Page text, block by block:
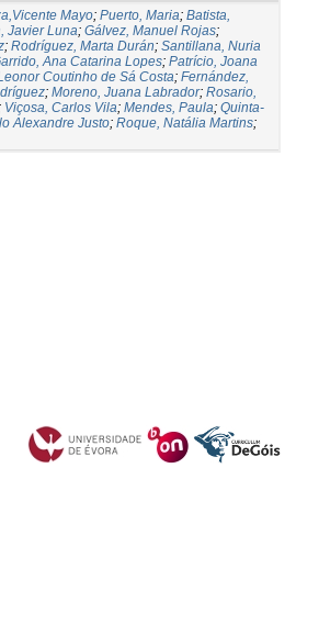
Mayo; Puerto, Maria; Batista,
Javier Luna; Gálvez, Manuel Rojas;
; Rodríguez, Marta Durán; Santillana, Nuria
Ana Catarina Lopes; Patrício, Joana
Coutinho de Sá Costa; Fernández,
; Moreno, Juana Labrador; Rosario,
Viçosa, Carlos Vila; Mendes, Paula; Quinta-
Alexandre Justo; Roque, Natália Martins;